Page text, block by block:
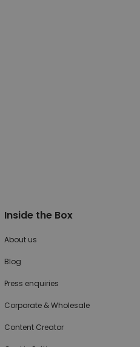
Inside the Box
About us
Blog
Press enquiries
Corporate & Wholesale
Content Creator